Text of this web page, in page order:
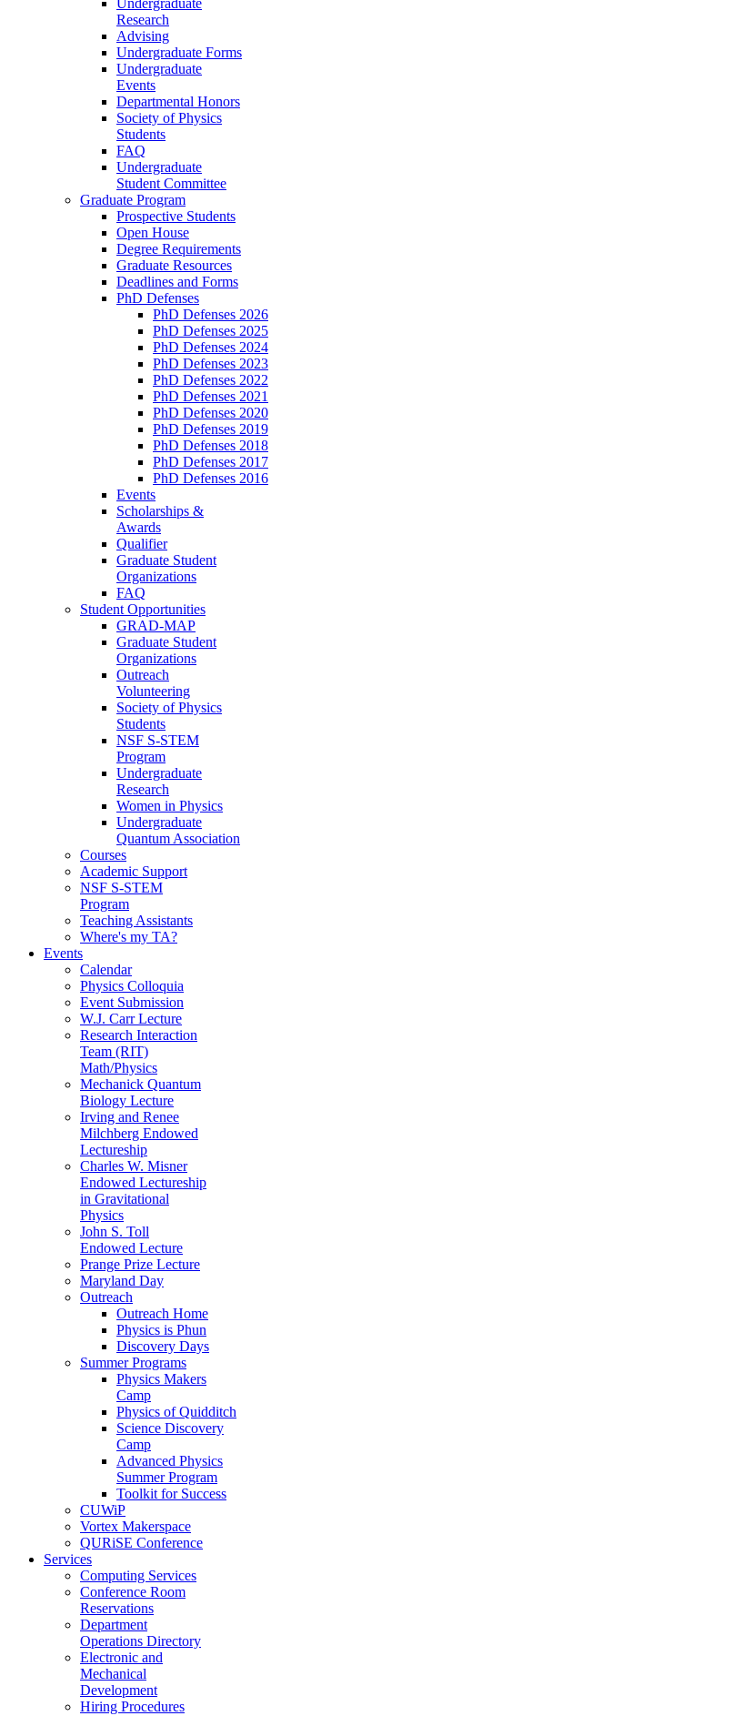
Undergraduate
Research
Advising
Undergraduate Forms
Undergraduate
Events
Departmental Honors
Society of Physics
Students
FAQ
Undergraduate
Student Committee
Graduate Program
Prospective Students
Open House
Degree Requirements
Graduate Resources
Deadlines and Forms
PhD Defenses
PhD Defenses 2026
PhD Defenses 2025
PhD Defenses 2024
PhD Defenses 2023
PhD Defenses 2022
PhD Defenses 2021
PhD Defenses 2020
PhD Defenses 2019
PhD Defenses 2018
PhD Defenses 2017
PhD Defenses 2016
Events
Scholarships &
Awards
Qualifier
Graduate Student
Organizations
FAQ
Student Opportunities
GRAD-MAP
Graduate Student
Organizations
Outreach
Volunteering
Society of Physics
Students
NSF S-STEM
Program
Undergraduate
Research
Women in Physics
Undergraduate
Quantum Association
Courses
Academic Support
NSF S-STEM
Program
Teaching Assistants
Where's my TA?
Events
Calendar
Physics Colloquia
Event Submission
W.J. Carr Lecture
Research Interaction
Team (RIT)
Math/Physics
Mechanick Quantum
Biology Lecture
Irving and Renee
Milchberg Endowed
Lectureship
Charles W. Misner
Endowed Lectureship
in Gravitational
Physics
John S. Toll
Endowed Lecture
Prange Prize Lecture
Maryland Day
Outreach
Outreach Home
Physics is Phun
Discovery Days
Summer Programs
Physics Makers
Camp
Physics of Quidditch
Science Discovery
Camp
Advanced Physics
Summer Program
Toolkit for Success
CUWiP
Vortex Makerspace
QURiSE Conference
Services
Computing Services
Conference Room
Reservations
Department
Operations Directory
Electronic and
Mechanical
Development
Hiring Procedures